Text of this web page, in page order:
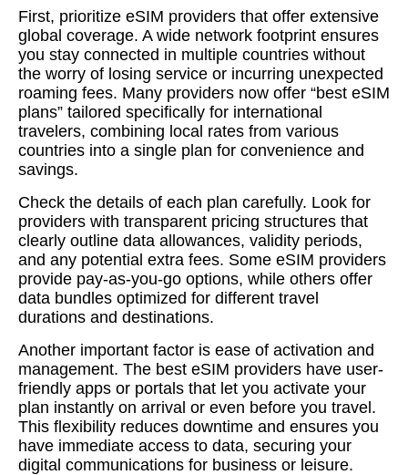
First, prioritize eSIM providers that offer extensive
global coverage. A wide network footprint ensures
you stay connected in multiple countries without
the worry of losing service or incurring unexpected
roaming fees. Many providers now offer “best eSIM
plans” tailored specifically for international
travelers, combining local rates from various
countries into a single plan for convenience and
savings.
Check the details of each plan carefully. Look for
providers with transparent pricing structures that
clearly outline data allowances, validity periods,
and any potential extra fees. Some eSIM providers
provide pay-as-you-go options, while others offer
data bundles optimized for different travel
durations and destinations.
Another important factor is ease of activation and
management. The best eSIM providers have user-
friendly apps or portals that let you activate your
plan instantly on arrival or even before you travel.
This flexibility reduces downtime and ensures you
have immediate access to data, securing your
digital communications for business or leisure.